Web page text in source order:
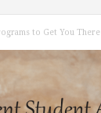
to Get You There